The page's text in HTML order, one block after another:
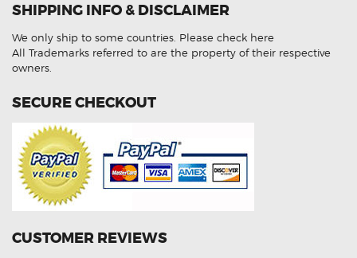
08-
13
Front
Brake
Pads
quantity
SHIPPING INFO & DISCLAIMER
We only ship to some countries. Please check here
All Trademarks referred to are the property of their respective
owners.
SECURE CHECKOUT
CUSTOMER REVIEWS